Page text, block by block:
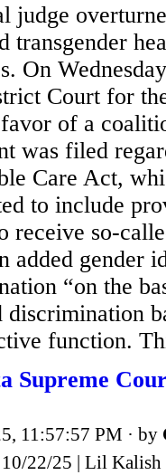
judge
transgender
On
Court for
of a
was filed
Care Act,
to include
receive so-
added gender
“on the
discrimination
function.
Supreme
11:57:57 PM · by
| 10/22/25 | Lil Kalish